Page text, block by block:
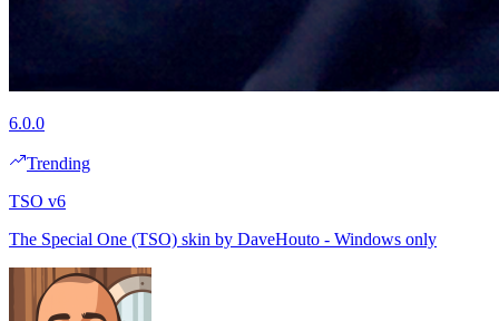
6.0.0
Trending
TSO v6
The Special One (TSO) skin by DaveHouto - Windows only